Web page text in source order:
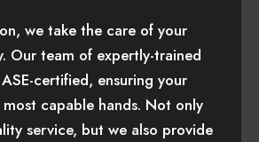
we take the care of your
Our team of expertly-trained
certified, ensuring your
capable hands. Not only
service, but we also provide